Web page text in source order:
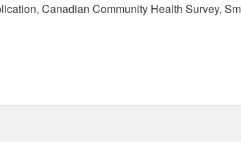
Canadian Community Health Survey,